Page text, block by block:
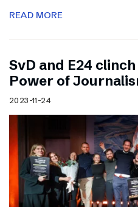
READ MORE
SvD and E24
Power of
2023-11-24